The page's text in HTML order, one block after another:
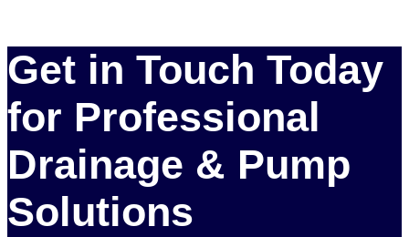
Get in Touch Today
for Professional
Drainage & Pump
Solutions